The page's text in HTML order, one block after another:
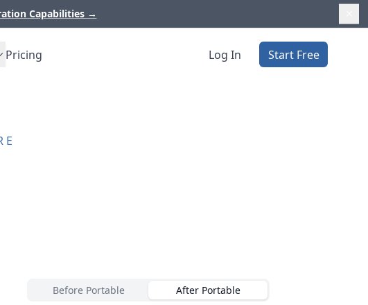
Capabilities →
Pricing Log In Start Free
Before Portable After Portable